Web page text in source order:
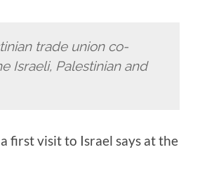
trade union co-
Israeli, Palestinian and
first visit to Israel says at the